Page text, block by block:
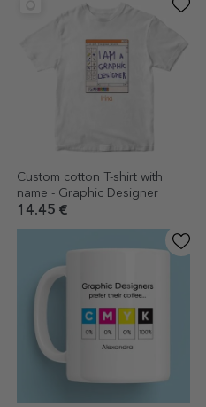
Custom cotton T-shirt with
name - Graphic Designer
14.45 €